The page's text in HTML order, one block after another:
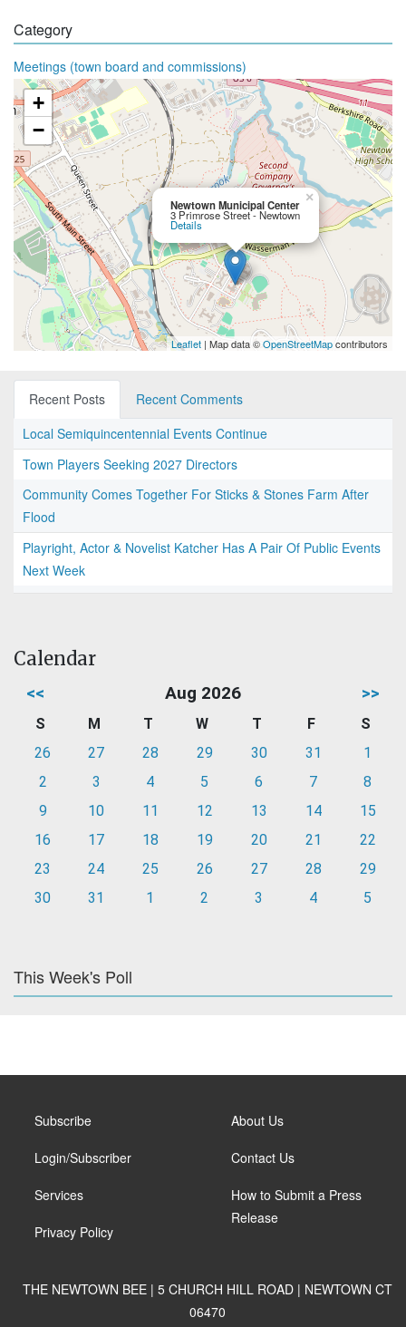
Category
Meetings (town board and commissions)
Newtown Municipal Center
3 Primrose Street - Newtown
Details
×
+
−
Leaflet | Map data ©OpenStreetMapcontributors
Recent Posts
Recent Comments
Local Semiquincentennial Events Continue
Town Players Seeking 2027 Directors
Community Comes Together For Sticks & Stones Farm After
Flood
Playright, Actor & Novelist Katcher Has A Pair Of Public Events
Next Week
Calendar
<< Aug 2026 >>
S M T W T F
S
26
27 28 29 30 31
1
2
3 4 5 6 7
8
9
10 11 12 13 14
15
16
17 18 19 20 21
22
23
24 25 26 27 28
29
30
31 1 2 3 4 5
This Week's Poll
Subscribe
Login/Subscriber
Services
Privacy Policy
About Us
Contact Us
How to Submit a Press
Release
THE NEWTOWN BEE | 5 CHURCH HILL ROAD | NEWTOWN CT
06470